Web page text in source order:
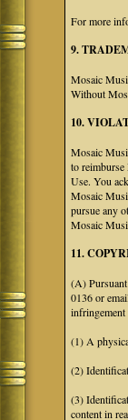
For more
9.
Mosaic
Without
10.
Mosaic
to reimburse
Use. You
Mosaic
pursue any
Mosaic
11.
(A)
0136 or
(1) A
(2)
(3)
content in